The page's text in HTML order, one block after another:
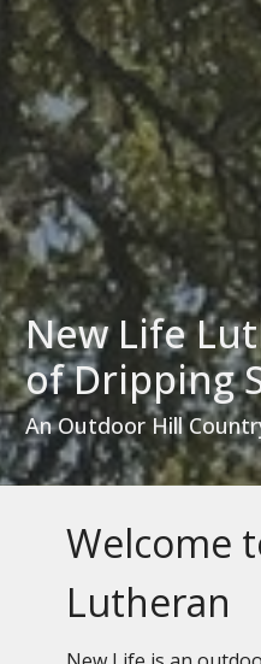
New Life
of Dripping
An Outdoor Hill
Welcome
Lutheran